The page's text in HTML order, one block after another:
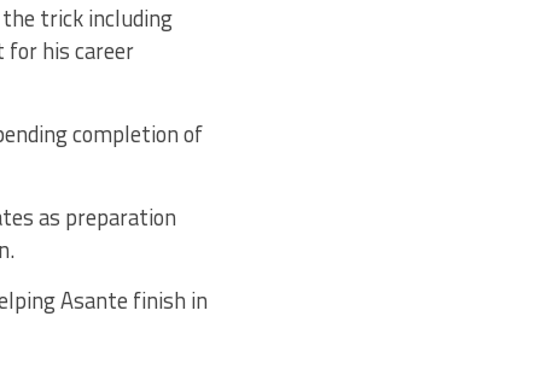
trick including
for his career
completion of
as preparation
Asante finish in